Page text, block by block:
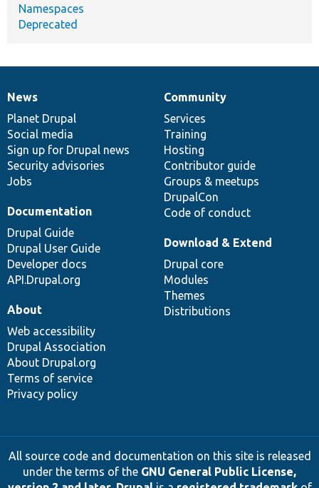
Namespaces
Deprecated
News
items
News
Planet Drupal
Social media
Sign up for Drupal news
Security advisories
Jobs
Our
community
Community
Services
Training
Hosting
Contributor guide
Groups & meetups
DrupalCon
Code of conduct
Documentation
Documentation
Drupal Guide
Drupal User Guide
Developer docs
API.Drupal.org
Drupal
code
base
Download & Extend
Drupal core
Modules
Themes
Distributions
Governance
of
community
About
Web accessibility
Drupal Association
About Drupal.org
Terms of service
Privacy policy
All source code and documentation on this site is released
under the terms of the GNU General Public License,